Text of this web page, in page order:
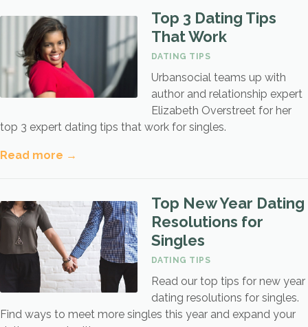
Top 3 Dating Tips
That Work
DATING TIPS
Urbansocial teams up with
author and relationship expert
Elizabeth Overstreet for her
top 3 expert dating tips that work for singles.
Read more →
Top New Year Dating
Resolutions for
Singles
DATING TIPS
Read our top tips for new year
dating resolutions for singles.
Find ways to meet more singles this year and expand your